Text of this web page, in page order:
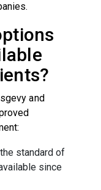
and
standard of
since